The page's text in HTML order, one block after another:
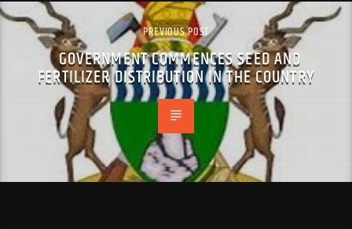
PREVIOUS POST
GOVERNMENT COMMENCES SEED AND
FERTILIZER DISTRIBUTION IN THE COUNTRY